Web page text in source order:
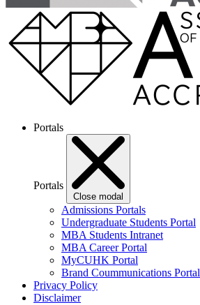
Portals
Portals
Close modal
Admissions Portals
Undergraduate Students Portal
MBA Students Intranet
MBA Career Portal
MyCUHK Portal
Brand Coummunications Portal
Privacy Policy
Disclaimer